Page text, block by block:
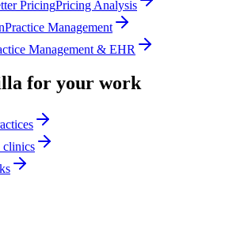
PricingPricing Analysis
Practice Management
Management & EHR
for your work
clinics